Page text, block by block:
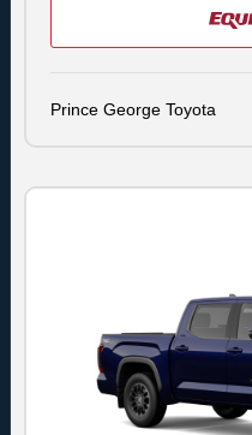
Prince George Toyota